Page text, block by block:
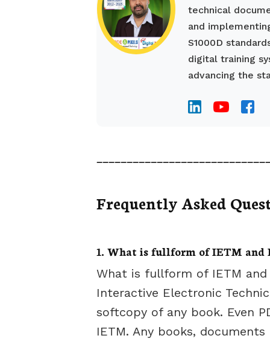
technical
and
S1000D
digital training
advancing the
Frequently Asked
1. What is fullform of IETM and
What is fullform of IETM
Interactive Electronic
softcopy of any book. Even
IETM. Any books,